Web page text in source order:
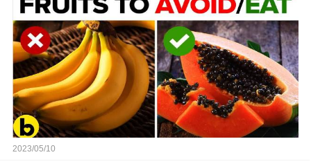
2023/05/10